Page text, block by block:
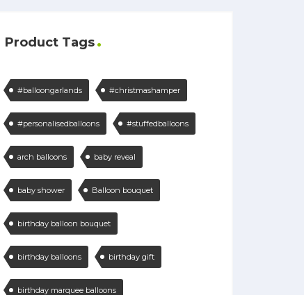
Product Tags
#balloongarlands #christmashamper
#personalisedballoons #stuffedballoons
arch balloons baby reveal
baby shower Balloon bouquet
birthday balloon bouquet
birthday balloons birthday gift
birthday marquee balloons